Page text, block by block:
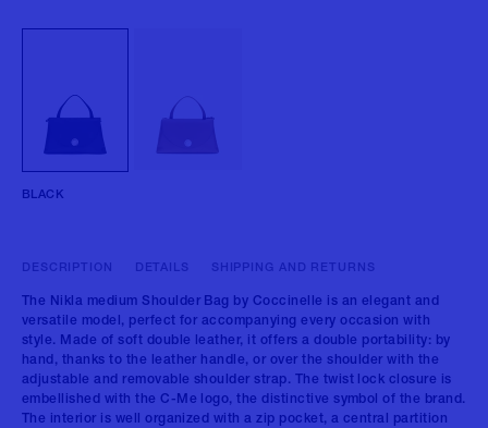
BLACK
DESCRIPTION
The Nikla medium Shoulder Bag by Coccinelle is an elegant and
versatile model, perfect for accompanying every occasion with
style. Made of soft double leather, it offers a double portability: by
hand, thanks to the leather handle, or over the shoulder with the
adjustable and removable shoulder strap. The twist lock closure is
embellished with the C-Me logo, the distinctive symbol of the brand.
The interior is well organized with a zip pocket, a central partition
DETAILS SHIPPING AND RETURNS